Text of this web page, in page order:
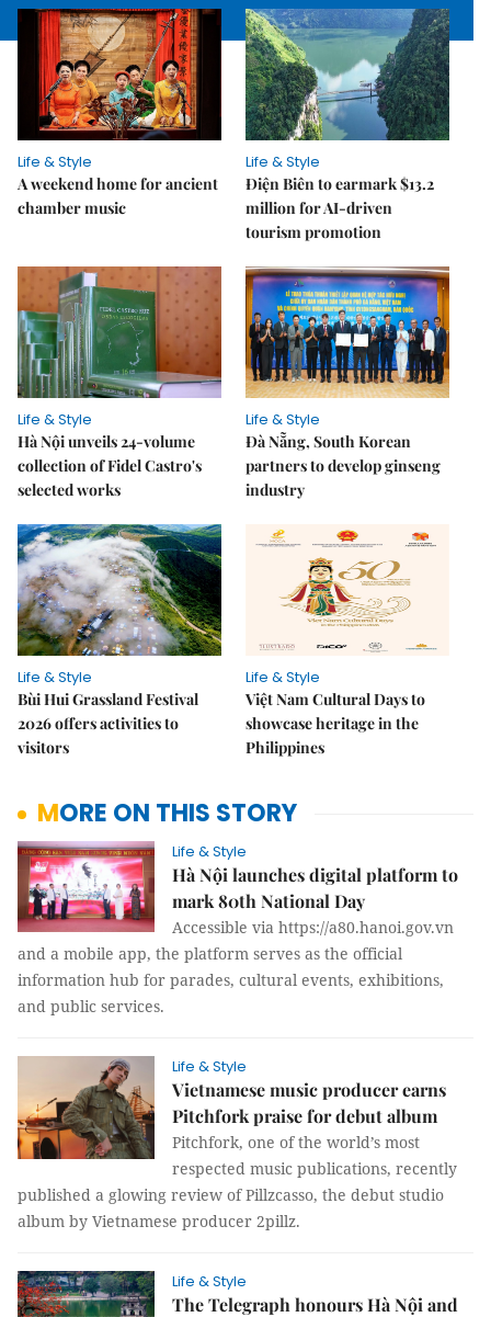
Life & Style
A weekend home for ancient
chamber music
Life & Style
Điện Biên to earmark $13.2
million for AI-driven
tourism promotion
Life & Style
Hà Nội unveils 24-volume
collection of Fidel Castro's
selected works
Life & Style
Đà Nẵng, South Korean
partners to develop ginseng
industry
Life & Style
Bùi Hui Grassland Festival
2026 offers activities to
visitors
Life & Style
Việt Nam Cultural Days to
showcase heritage in the
Philippines
MORE ON THIS STORY
Life & Style
Hà Nội launches digital platform to
mark 80th National Day
Accessible via https://a80.hanoi.gov.vn
and a mobile app, the platform serves as the official
information hub for parades, cultural events, exhibitions,
and public services.
Life & Style
Vietnamese music producer earns
Pitchfork praise for debut album
Pitchfork, one of the world’s most
respected music publications, recently
published a glowing review of Pillzcasso, the debut studio
album by Vietnamese producer 2pillz.
Life & Style
The Telegraph honours Hà Nội and